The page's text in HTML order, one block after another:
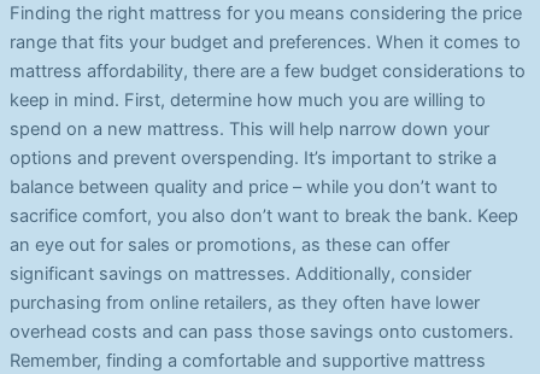
Finding the right mattress for you means considering the price
range that fits your budget and preferences. When it comes to
mattress affordability, there are a few budget considerations to
keep in mind. First, determine how much you are willing to
spend on a new mattress. This will help narrow down your
options and prevent overspending. It’s important to strike a
balance between quality and price – while you don’t want to
sacrifice comfort, you also don’t want to break the bank. Keep
an eye out for sales or promotions, as these can offer
significant savings on mattresses. Additionally, consider
purchasing from online retailers, as they often have lower
overhead costs and can pass those savings onto customers.
Remember, finding a comfortable and supportive mattress